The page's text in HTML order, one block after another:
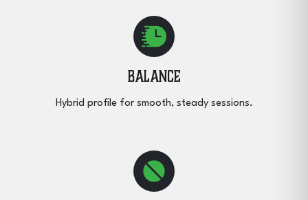
Balance
Hybrid profile for smooth, steady sessions.